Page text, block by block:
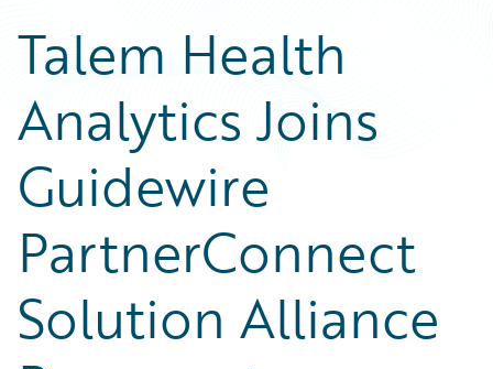
Talem Health
Analytics Joins
Guidewire
PartnerConnect
Solution Alliance